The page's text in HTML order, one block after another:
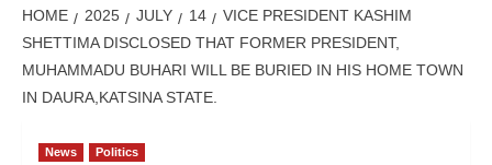
HOME 2025 JULY 14
VICE PRESIDENT KASHIM
SHETTIMA DISCLOSED THAT FORMER PRESIDENT,
MUHAMMADU BUHARI WILL BE BURIED IN HIS HOME TOWN
IN DAURA,KATSINA STATE.
News Politics